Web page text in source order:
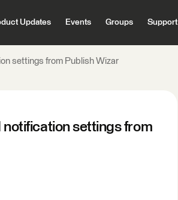
Updates Events Groups Support
settings from Publish Wizar
settings from